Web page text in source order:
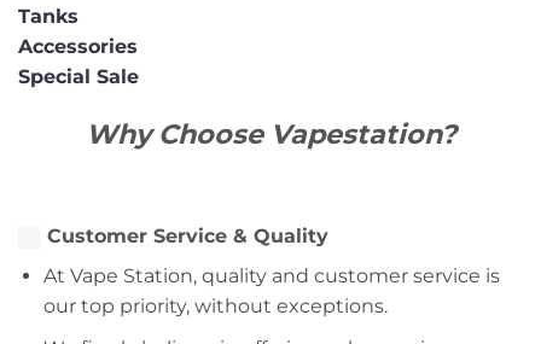
Tanks
Accessories
Special Sale
Why Choose Vapestation?
Customer Service & Quality
At Vape Station, quality and customer service is
our top priority, without exceptions.